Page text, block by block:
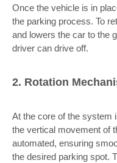
Once the vehicle is in
the parking process. To
and lowers the car to the
driver can drive off.
2. Rotation
At the core of the system
the vertical movement of
automated, ensuring
the desired parking spot.